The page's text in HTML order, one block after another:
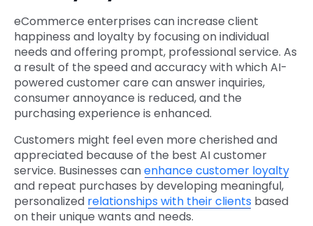
eCommerce enterprises can increase client
happiness and loyalty by focusing on individual
needs and offering prompt, professional service. As
a result of the speed and accuracy with which AI-
powered customer care can answer inquiries,
consumer annoyance is reduced, and the
purchasing experience is enhanced.
Customers might feel even more cherished and
appreciated because of the best AI customer
service. Businesses canenhance customer loyalty
and repeat purchases by developing meaningful,
personalized relationships with their clients based
on their unique wants and needs.